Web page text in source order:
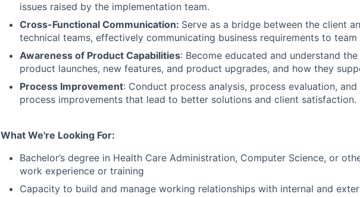
issues raised by the implementation team.
Cross-Functional Communication: Serve as a bridge between the client
technical teams, effectively communicating business requirements to team
Awareness of Product Capabilities: Become educated and understand
product launches, new features, and product upgrades, and how they
Process Improvement: Conduct process analysis, process evaluation, and
process improvements that lead to better solutions and client satisfaction.
What We're Looking For:
Bachelor’s degree in Health Care Administration, Computer Science, or
work experience or training
Capacity to build and manage working relationships with internal and